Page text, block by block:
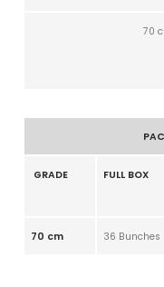
70
GRADE FULL BOX
70 cm 36 Bunches